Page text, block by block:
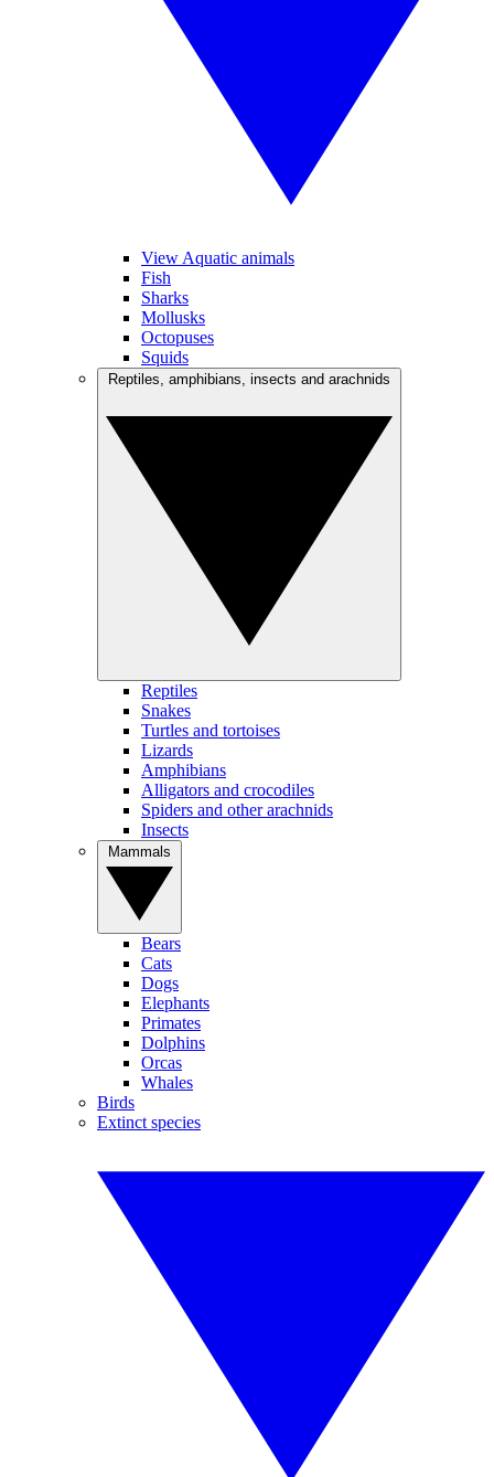
View Aquatic animals
Fish
Sharks
Mollusks
Octopuses
Squids
Reptiles
Snakes
Turtles and tortoises
Lizards
Amphibians
Alligators and crocodiles
Spiders and other arachnids
Insects
Bears
Cats
Dogs
Elephants
Primates
Dolphins
Orcas
Whales
Birds
Extinct species